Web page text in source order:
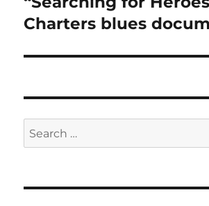
post:
Charters blues
Search
for: